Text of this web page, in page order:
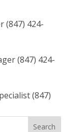
(847) 424-
(847) 424-
(847)
Search